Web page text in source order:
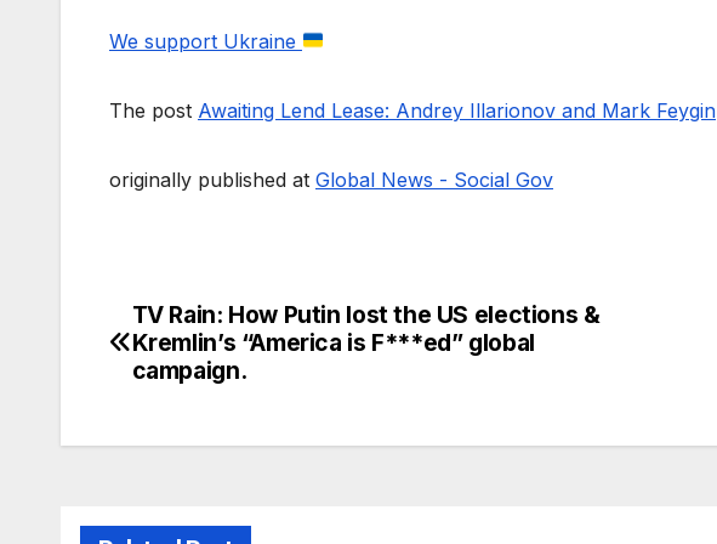
We support Ukraine
The post Awaiting Lend Lease: Andrey Illarionov and Mark Feygin
originally published at Global News - Social Gov
Post
navigation
TV Rain: How Putin lost the US elections &
Kremlin’s “America is F***ed” global
campaign.